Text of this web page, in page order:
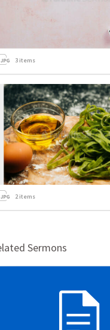
3 items
2items
Sermons